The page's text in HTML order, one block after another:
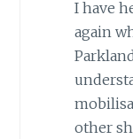
I have
again
other